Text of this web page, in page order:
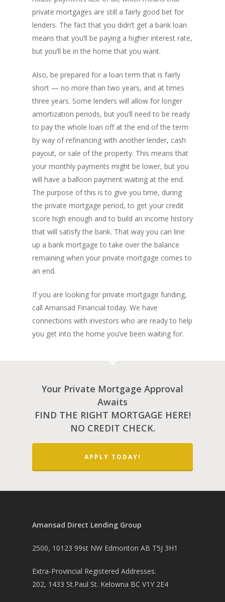
private mortgages are still a fairly good bet for
lenders. The fact that you didn’t get a bank loan
means that you’ll be paying a higher interest rate,
but you’ll be in the home that you want.
Also, be prepared for a loan term that is fairly
short — no more than two years, and at times
three years. Some lenders will allow for longer
amortization periods, but you’ll need to be ready
to pay the whole loan off at the end of the term
by way of refinancing with another lender, cash
payout, or sale of the property. This means that
your monthly payments might be lower, but you
will have a balloon payment waiting at the end.
The purpose of this is to give you time, during
the private mortgage period, to get your credit
score high enough and to build an income history
that will satisfy the bank. That way you can line
up a bank mortgage to take over the balance
remaining when your private mortgage comes to
an end.
If you are looking for private mortgage funding,
call Amansad Financial today. We have
connections with investors who are ready to help
you get into the home you’ve been waiting for.
Your Private Mortgage Approval
Awaits
FIND THE RIGHT MORTGAGE HERE!
NO CREDIT CHECK.
APPLY TODAY!
Amansad Direct Lending Group
2500, 10123 99st NW Edmonton AB T5J 3H1
Extra-Provincial Registered Addresses:
202, 1433 St.Paul St. Kelowna BC V1Y 2E4
PH: 1(780)756-1119
1(877)756-1119
Amansad Financial
Amansad Financial
Communication Guide
About Amansad
Company Values
Mortgage Blog
Blog
PRIVATE LENDING
Private Lending FAQ
Private Lending Guide
FAQ – Inheritance
Private Mortgage
Bad Credit Mortgage
Bad Credit Mortgage
Lenders In Canada
Appreciation
REFINANCE
Home Equity Takeout
Refinance Articles
Refinance / Equity
FAQ
Mortgage Renewal
Reverse Mortgage
Rent to Own
FORECLOSURE
Foreclosure Power of
Articles
Foreclosure FAQ
Foreclosure By
PURCHASE
Seller Financing
Purchase Articles
Rent-to-Own
Cosigner
LAND
Land Articles
Land FAQ
Land By Province
INVESTORS
Pros & Cons
Understanding
Funds
MORE INFO
Business Loans
Commercial Mortgage
Manufactured Home
Reverse Mortgage
Other Mortgage
Home Renovations
CONTACT US
Referral Program
APPLY!